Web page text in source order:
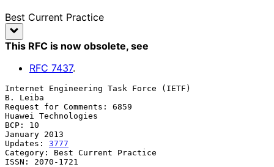
Best Current Practice
This RFC is now obsolete, see
RFC 7437.
Internet Engineering Task Force (IETF)
B. Leiba
Request for Comments: 6859
Huawei Technologies
BCP: 10
January 2013
Updates: 3777
Category: Best Current Practice
ISSN: 2070-1721